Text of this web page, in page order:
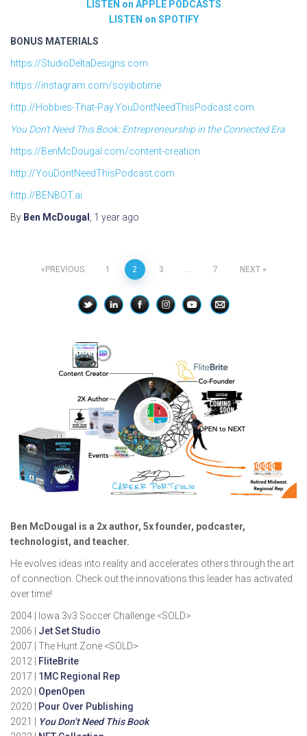
LISTEN on APPLE PODCASTS
LISTEN on SPOTIFY
BONUS MATERIALS
https://StudioDeltaDesigns.com
https://instagram.com/soyibotime
http://Hobbies-That-Pay.YouDontNeedThisPodcast.com
You Don’t Need This Book: Entrepreneurship in the Connected Era
https://BenMcDougal.com/content-creation
http://YouDontNeedThisPodcast.com
http://BENBOT.ai
By Ben McDougal 1 year ago
Posts
pagination
PREVIOUS 1 2 3 … 7 NEXT
Ben McDougal is a 2x author, 5x founder, podcaster,
technologist, and teacher.
He evolves ideas into reality and accelerates others through the art
of connection. Check out the innovations this leader has activated
over time!
2004 | Iowa 3v3 Soccer Challenge <SOLD>
2006 | Jet Set Studio
2007 | The Hunt Zone <SOLD>
2012 | FliteBrite
2017 | 1MC Regional Rep
2020 | OpenOpen
2020 | Pour Over Publishing
2021 | You Don’t Need This Book